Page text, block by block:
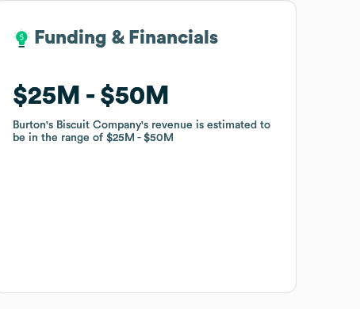
Funding & Financials
$25M $50M
Burton's Biscuit Company's revenue is estimated to
be in the range of$25M $50M
Funding & Financials
$25M $50M
Burton's Biscuit Company's revenue is estimated to
be in the range of$25M $50M